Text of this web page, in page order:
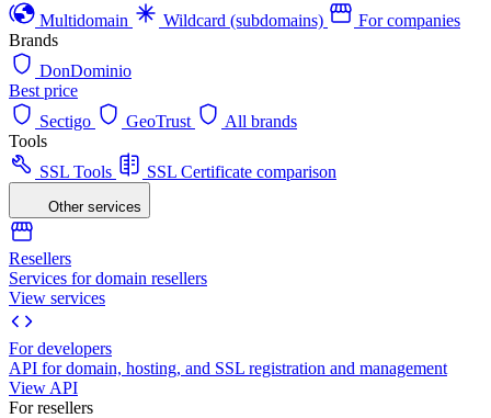
Multidomain
Wildcard (subdomains)
For companies
Brands
DonDominio
Best price
Sectigo
GeoTrust
All brands
Tools
SSL Tools
SSL Certificate comparison
Other services
Resellers
Services for domain resellers
View services
For developers
API for domain, hosting, and SSL registration and management
View API
For resellers